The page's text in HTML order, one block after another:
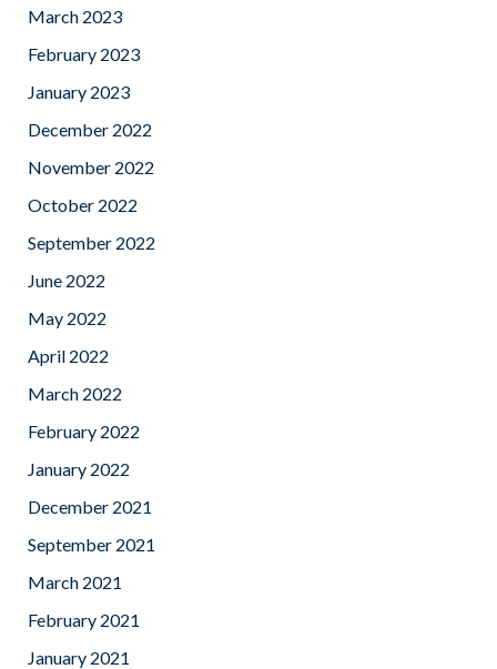
March 2023
February 2023
January 2023
December 2022
November 2022
October 2022
September 2022
June 2022
May 2022
April 2022
March 2022
February 2022
January 2022
December 2021
September 2021
March 2021
February 2021
January 2021